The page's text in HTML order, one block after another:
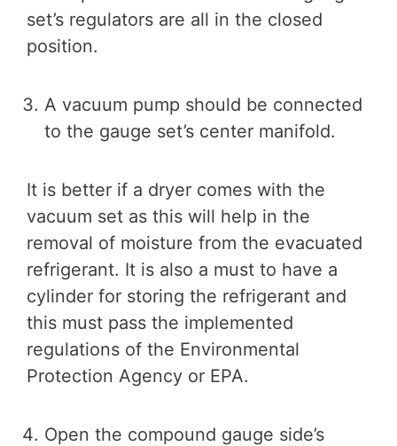
set’s regulators are all in the closed
position.
A vacuum pump should be connected
to the gauge set’s center manifold.
It is better if a dryer comes with the
vacuum set as this will help in the
removal of moisture from the evacuated
refrigerant. It is also a must to have a
cylinder for storing the refrigerant and
this must pass the implemented
regulations of the Environmental
Protection Agency or EPA.
Open the compound gauge side’s